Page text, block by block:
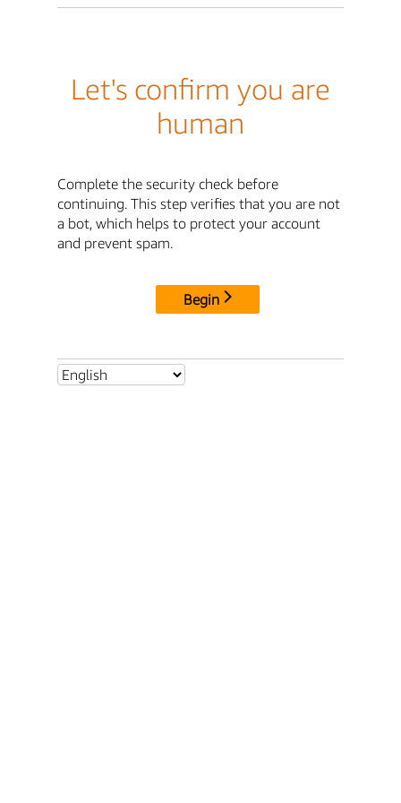
Let's confirm you are
human
Complete the security check before
continuing. This step verifies that you are not
a bot, which helps to protect your account
and prevent spam.
Begin